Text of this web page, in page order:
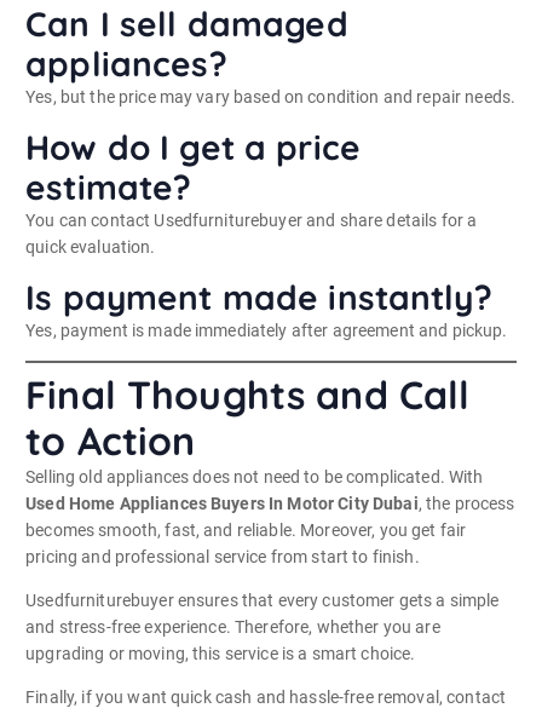
Can I sell damaged
appliances?
Yes, but the price may vary based on condition and repair needs.
How do I get a price
estimate?
You can contact Usedfurniturebuyer and share details for a
quick evaluation.
Is payment made instantly?
Yes, payment is made immediately after agreement and pickup.
Final Thoughts and Call
to Action
Selling old appliances does not need to be complicated. With
Used Home Appliances Buyers In Motor City Dubai, the process
becomes smooth, fast, and reliable. Moreover, you get fair
pricing and professional service from start to finish.
Usedfurniturebuyer ensures that every customer gets a simple
and stress-free experience. Therefore, whether you are
upgrading or moving, this service is a smart choice.
Finally, if you want quick cash and hassle-free removal, contact